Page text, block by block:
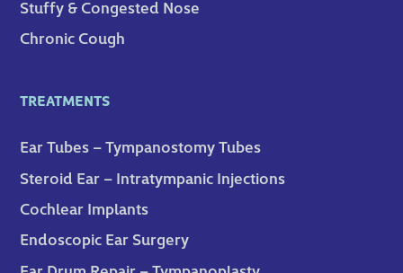
Stuffy & Congested Nose
Chronic Cough
TREATMENTS
Ear Tubes – Tympanostomy Tubes
Steroid Ear – Intratympanic Injections
Cochlear Implants
Endoscopic Ear Surgery